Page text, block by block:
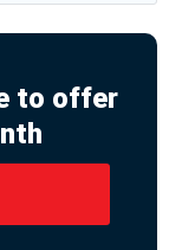
to offer